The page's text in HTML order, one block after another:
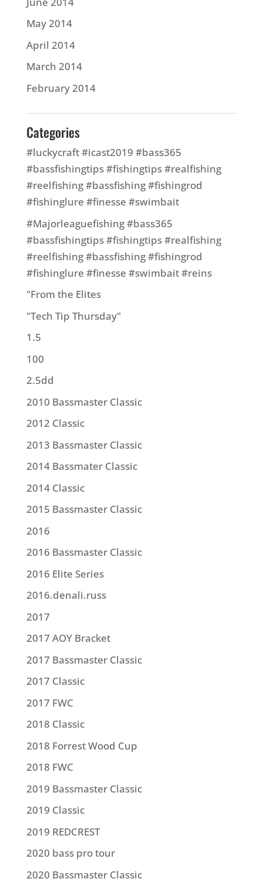
May 2014
April 2014
March 2014
February 2014
Categories
#luckycraft #icast2019 #bass365
#bassfishingtips #fishingtips #realfishing
#reelfishing #bassfishing #fishingrod
#fishinglure #finesse #swimbait
#Majorleaguefishing #bass365
#bassfishingtips #fishingtips #realfishing
#reelfishing #bassfishing #fishingrod
#fishinglure #finesse #swimbait #reins
"From the Elites
"Tech Tip Thursday"
1.5
100
2.5dd
2010 Bassmaster Classic
2012 Classic
2013 Bassmaster Classic
2014 Bassmater Classic
2014 Classic
2015 Bassmaster Classic
2016
2016 Bassmaster Classic
2016 Elite Series
2016.denali.russ
2017
2017 AOY Bracket
2017 Bassmaster Classic
2017 Classic
2017 FWC
2018 Classic
2018 Forrest Wood Cup
2018 FWC
2019 Bassmaster Classic
2019 Classic
2019 REDCREST
2020 bass pro tour
2020 Bassmaster Classic